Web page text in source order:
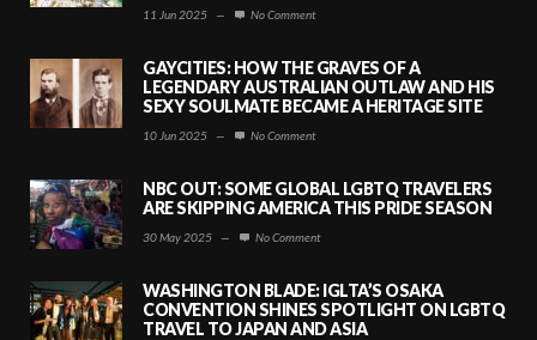
11 Jun 2025 — No Comment
GAYCITIES: HOW THE GRAVES OF A
LEGENDARY AUSTRALIAN OUTLAW AND HIS
SEXY SOULMATE BECAME A HERITAGE SITE
10 Jun 2025 — No Comment
NBC OUT: SOME GLOBAL LGBTQ TRAVELERS
ARE SKIPPING AMERICA THIS PRIDE SEASON
30 May 2025 — No Comment
WASHINGTON BLADE: IGLTA’S OSAKA
CONVENTION SHINES SPOTLIGHT ON LGBTQ
TRAVEL TO JAPAN AND ASIA